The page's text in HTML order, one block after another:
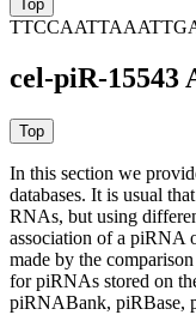
cel-piR-15543
In this section we
databases. It is usual
RNAs, but using
association of a piRNA
made by the
for piRNAs stored on
piRNABank, piRBase,